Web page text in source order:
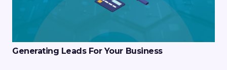
Generating Leads For Your Business